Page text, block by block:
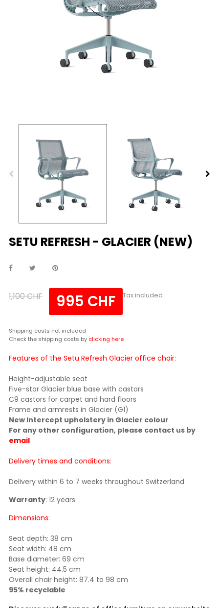
SETU REFRESH - GLACIER (NEW)
1,100 CHF 995 CHF Tax included
Shipping costs not included
Check the shipping costs by clicking here
Features of the Setu Refresh Glacier office chair:
Height-adjustable seat
Five-star Glacier blue base with castors
C9 castors for carpet and hard floors
Frame and armrests in Glacier (G1)
New Intercept upholstery in Glacier colour
For any other configuration, please contact us by
email
Delivery times and conditions:
Delivery within 6 to 7 weeks throughout Switzerland
Warranty: 12 years
Dimensions:
Seat depth: 38 cm
Seat width: 48 cm
Base diameter: 69 cm
Seat height: 44.5 cm
Overall chair height: 87.4 to 98 cm
95% recyclable